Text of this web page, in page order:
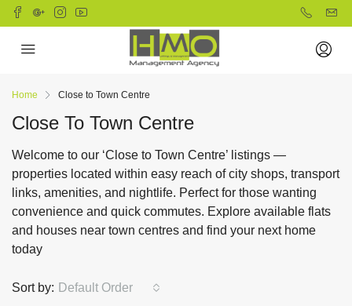
Home Close to Town Centre
Close To Town Centre
Welcome to our ‘Close to Town Centre’ listings —
properties located within easy reach of city shops, transport
links, amenities, and nightlife. Perfect for those wanting
convenience and quick commutes. Explore available flats
and houses near town centres and find your next home
today
Sort by: Default Order